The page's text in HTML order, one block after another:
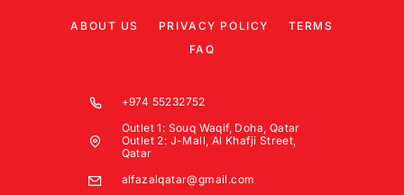
ABOUT US PRIVACY POLICY
TERMS
FAQ
+974 55232752
Outlet 1: Souq Waqif, Doha, Qatar
Outlet 2: J-Mall, Al Khafji Street,
Qatar
alfazalqatar@gmail.com